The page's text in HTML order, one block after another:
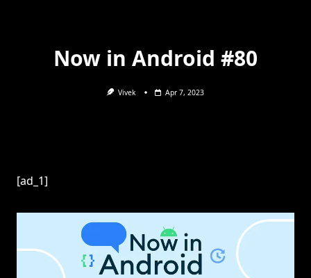
Now in Android #80
Vivek Apr 7, 2023
[ad_1]